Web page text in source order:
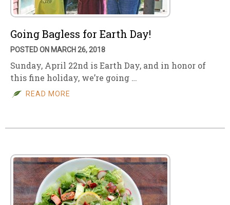
Going Bagless for Earth Day!
POSTED ON MARCH 26, 2018
Sunday, April 22nd is Earth Day, and in honor of
this fine holiday, we’re going …
READ MORE